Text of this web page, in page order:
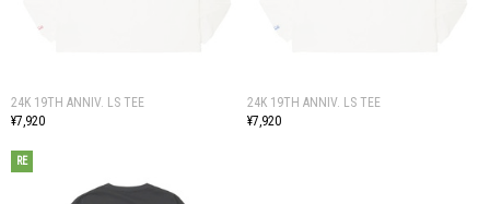
24K 19TH ANNIV. LS TEE
¥7,920
24K 19TH ANNIV. LS TEE
¥7,920
RE